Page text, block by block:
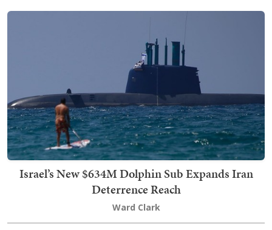
Israel’s New $634M Dolphin Sub Expands Iran
Deterrence Reach
Ward Clark